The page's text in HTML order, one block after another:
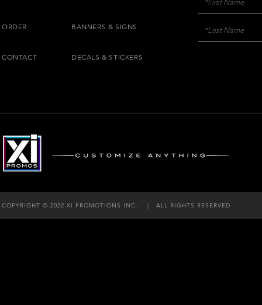
ORDER
CONTACT
BANNERS & SIGNS
DECALS & STICKERS
COPYRIGHT © 2022 XI PROMOTIONS INC. | ALL RIGHTS RESERVED